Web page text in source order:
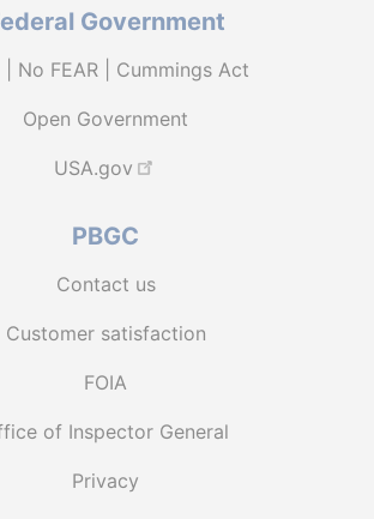
Government
| No FEAR | Cummings Act
Open Government
USA.gov
PBGC
Contact us
Customer satisfaction
FOIA
of Inspector General
Privacy